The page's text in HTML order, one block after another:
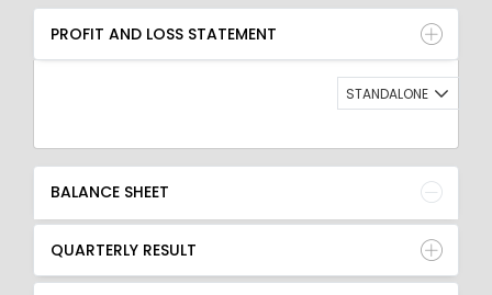
PROFIT AND LOSS STATEMENT
BALANCE SHEET
QUARTERLY RESULT
RATIO
PROFIT AND LOSS STATEMENT
STANDALONE
BALANCE SHEET
QUARTERLY RESULT